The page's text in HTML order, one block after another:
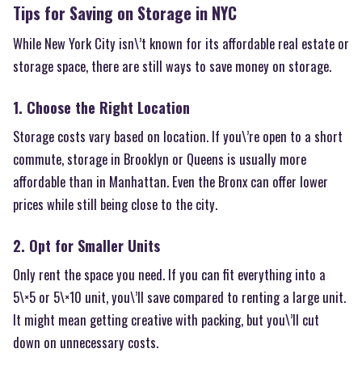
Tips for Saving on Storage in NYC
While New York City isn\’t known for its affordable real estate or
storage space, there are still ways to save money on storage.
1. Choose the Right Location
Storage costs vary based on location. If you\’re open to a short
commute, storage in Brooklyn or Queens is usually more
affordable than in Manhattan. Even the Bronx can offer lower
prices while still being close to the city.
2. Opt for Smaller Units
Only rent the space you need. If you can fit everything into a
5\×5 or 5\×10 unit, you\’ll save compared to renting a large unit.
It might mean getting creative with packing, but you\’ll cut
down on unnecessary costs.